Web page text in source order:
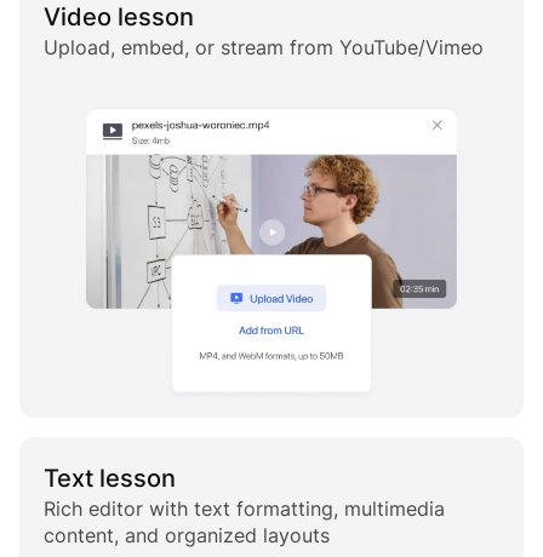
Video lesson
Upload, embed, or stream from YouTube/Vimeo
Text lesson
Rich editor with text formatting, multimedia
content, and organized layouts